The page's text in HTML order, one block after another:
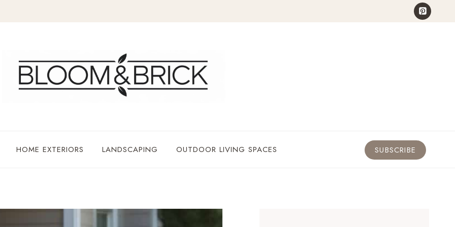
HOME EXTERIORS LANDSCAPING OUTDOOR LIVING SPACES SUBSCRIBE